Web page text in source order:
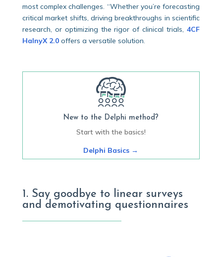
most complex challenges. “Whether you’re forecasting
critical market shifts, driving breakthroughs in scientific
research, or optimizing the rigor of clinical trials,4CF
HalnyX 2.0offers a versatile solution.
New to the Delphi method?
Start with the basics!
Delphi Basics →
1. Say goodbye to linear surveys
and demotivating questionnaires